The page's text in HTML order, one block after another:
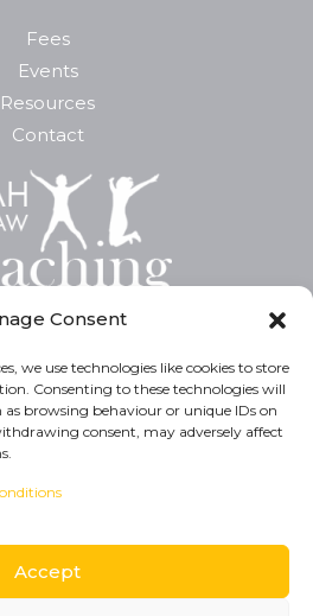
Consent
we use technologies like cookies to store
Consenting to these technologies will
as browsing behaviour or unique IDs on
consent, may adversely affect
Accept
Fees
Events
Resources
Contact
Policy
Policy